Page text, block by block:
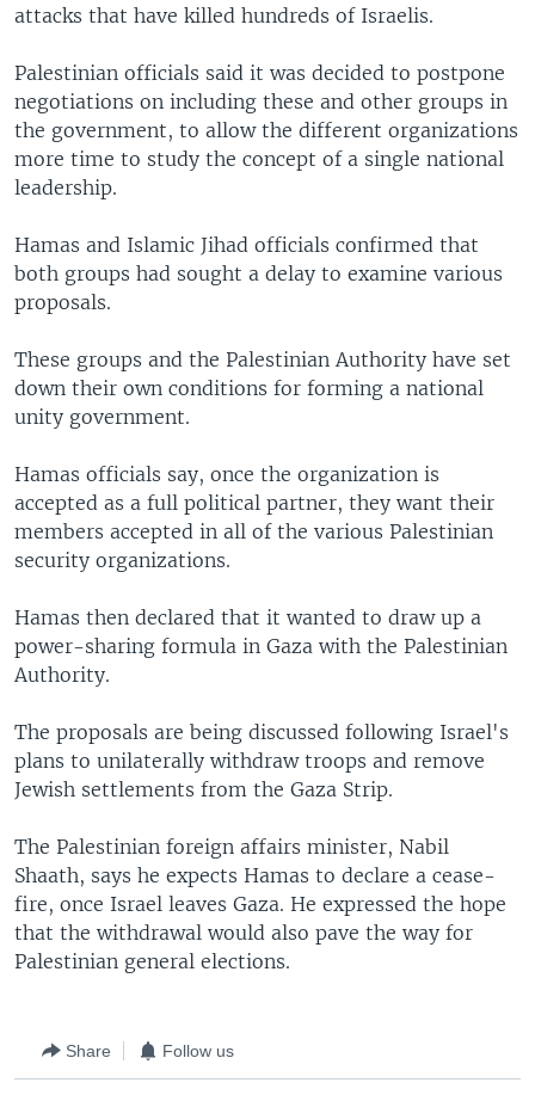
attacks that have killed hundreds of Israelis.
Palestinian officials said it was decided to postpone
negotiations on including these and other groups in
the government, to allow the different organizations
more time to study the concept of a single national
leadership.
Hamas and Islamic Jihad officials confirmed that
both groups had sought a delay to examine various
proposals.
These groups and the Palestinian Authority have set
down their own conditions for forming a national
unity government.
Hamas officials say, once the organization is
accepted as a full political partner, they want their
members accepted in all of the various Palestinian
security organizations.
Hamas then declared that it wanted to draw up a
power-sharing formula in Gaza with the Palestinian
Authority.
The proposals are being discussed following Israel's
plans to unilaterally withdraw troops and remove
Jewish settlements from the Gaza Strip.
The Palestinian foreign affairs minister, Nabil
Shaath, says he expects Hamas to declare a cease-
fire, once Israel leaves Gaza. He expressed the hope
that the withdrawal would also pave the way for
Palestinian general elections.
Share Follow us